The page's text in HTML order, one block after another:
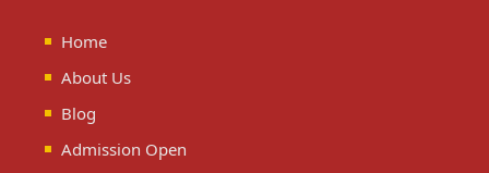
Home
About Us
Blog
Admission Open